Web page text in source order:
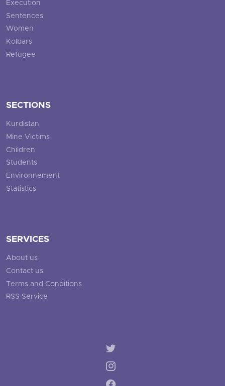
Execution
Sentences
Women
Kolbars
Refugee
SECTIONS
Kurdistan
Mine Victims
Children
Students
Environnement
Statistics
SERVICES
About us
Contact us
Terms and Conditions
RSS Service